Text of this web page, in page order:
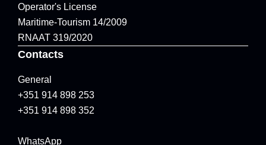
Operator's License
Maritime-Tourism 14/2009
RNAAT 319/2020
Contacts
General
+351 914 898 253
+351 914 898 352
WhatsApp